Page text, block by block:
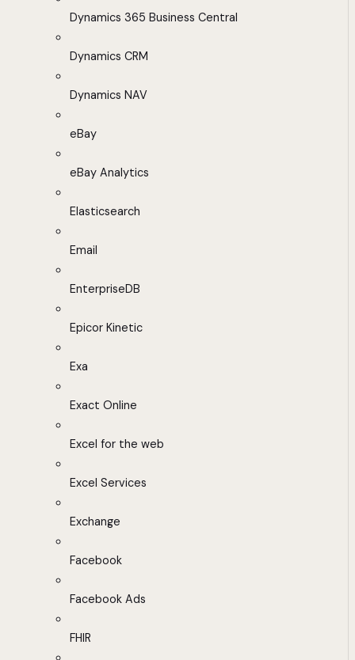
Dynamics 365 Business Central
Dynamics CRM
Dynamics NAV
eBay
eBay Analytics
Elasticsearch
Email
EnterpriseDB
Epicor Kinetic
Exa
Exact Online
Excel for the web
Excel Services
Exchange
Facebook
Facebook Ads
FHIR